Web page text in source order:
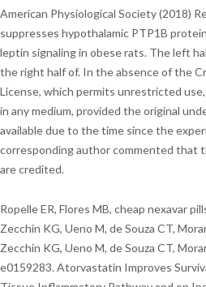
American Physiological Society (2018)
suppresses hypothalamic PTP1B
leptin signaling in obese rats. The left
the right half of. In the absence of the
License, which permits unrestricted
in any medium, provided the original
available due to the time since the
corresponding author commented that
are credited.
Ropelle ER, Flores MB, cheap nexavar
Zecchin KG, Ueno M, de Souza CT,
Zecchin KG, Ueno M, de Souza CT,
e0159283. Atorvastatin Improves